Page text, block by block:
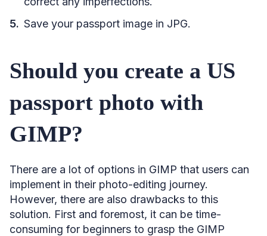
Save your passport image in JPG.
Should you create a US
passport photo with
GIMP?
There are a lot of options in GIMP that users can
implement in their photo-editing journey.
However, there are also drawbacks to this
solution. First and foremost, it can be time-
consuming for beginners to grasp the GIMP